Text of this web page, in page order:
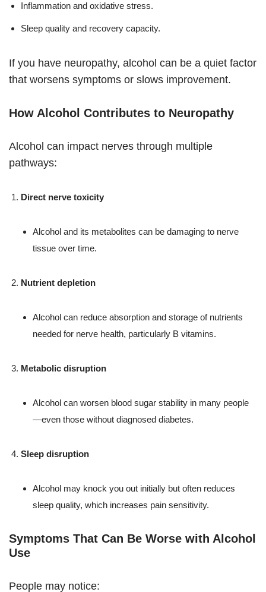
Inflammation and oxidative stress.
Sleep quality and recovery capacity.
If you have neuropathy, alcohol can be a quiet factor
that worsens symptoms or slows improvement.
How Alcohol Contributes to Neuropathy
Alcohol can impact nerves through multiple
pathways:
Direct nerve toxicity
Alcohol and its metabolites can be damaging to nerve
tissue over time.
Nutrient depletion
Alcohol can reduce absorption and storage of nutrients
needed for nerve health, particularly B vitamins.
Metabolic disruption
Alcohol can worsen blood sugar stability in many people
—even those without diagnosed diabetes.
Sleep disruption
Alcohol may knock you out initially but often reduces
sleep quality, which increases pain sensitivity.
Symptoms That Can Be Worse with Alcohol
Use
People may notice: